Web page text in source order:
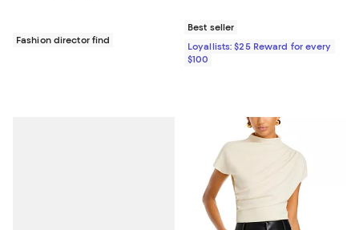
Fashion director find
Best seller
Loyallists: $25 Reward for every
$100